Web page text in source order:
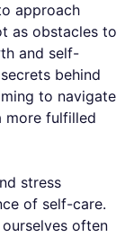
approach
as obstacles to
and self-
behind
to navigate
more fulfilled
stress
of self-care.
often